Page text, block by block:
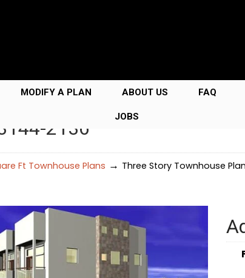
MODIFY A PLAN ABOUT US FAQ
JOBS
2136
Ft Townhouse Plans → Three Story Townhouse